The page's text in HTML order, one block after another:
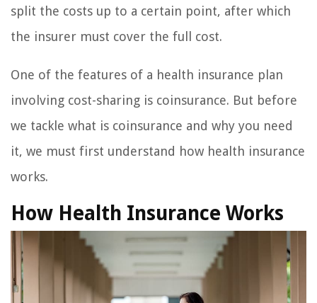
split the costs up to a certain point, after which
the insurer must cover the full cost.
One of the features of a health insurance plan
involving cost-sharing is coinsurance. But before
we tackle what is coinsurance and why you need
it, we must first understand how health insurance
works.
How Health Insurance Works